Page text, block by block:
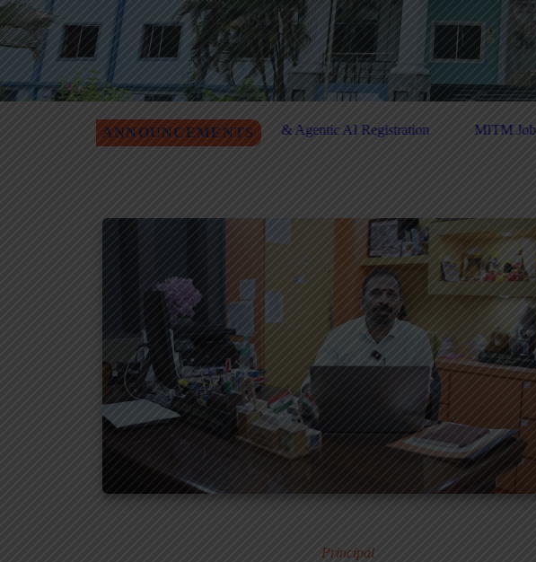
ANNOUNCEMENTS
Computing & Agentic AI Registration MITM Job Fair for Civil Engineers - 2025
Principal